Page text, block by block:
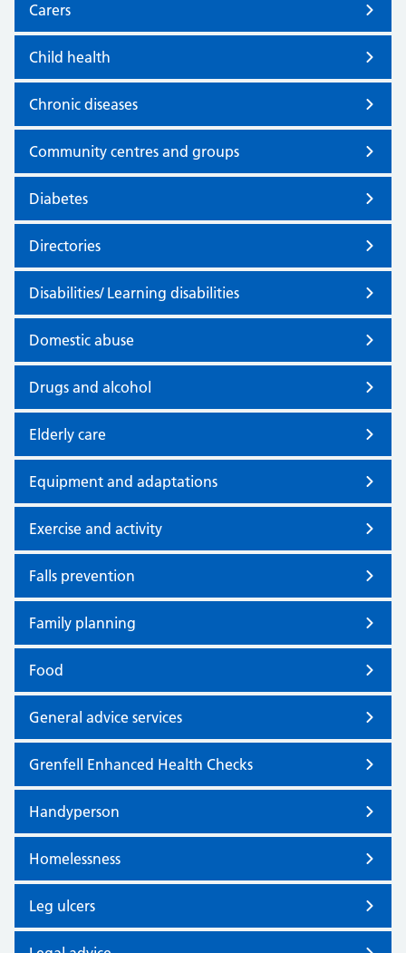
Carers
Child health
Chronic diseases
Community centres and groups
Diabetes
Directories
Disabilities/ Learning disabilities
Domestic abuse
Drugs and alcohol
Elderly care
Equipment and adaptations
Exercise and activity
Falls prevention
Family planning
Food
General advice services
Grenfell Enhanced Health Checks
Handyperson
Homelessness
Leg ulcers